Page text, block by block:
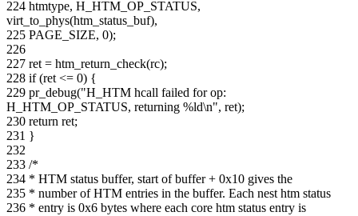
224 htmtype, H_HTM_OP_STATUS,
virt_to_phys(htm_status_buf),
225 PAGE_SIZE, 0);
226
227 ret = htm_return_check(rc);
228 if (ret <= 0) {
229 pr_debug("H_HTM hcall failed for op:
H_HTM_OP_STATUS, returning %ld\n", ret);
230 return ret;
231 }
232
233 /*
234 * HTM status buffer, start of buffer + 0x10 gives the
235 * number of HTM entries in the buffer. Each nest htm status
236 * entry is 0x6 bytes where each core htm status entry is